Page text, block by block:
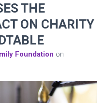
THE
ON CHARITY
Foundation on